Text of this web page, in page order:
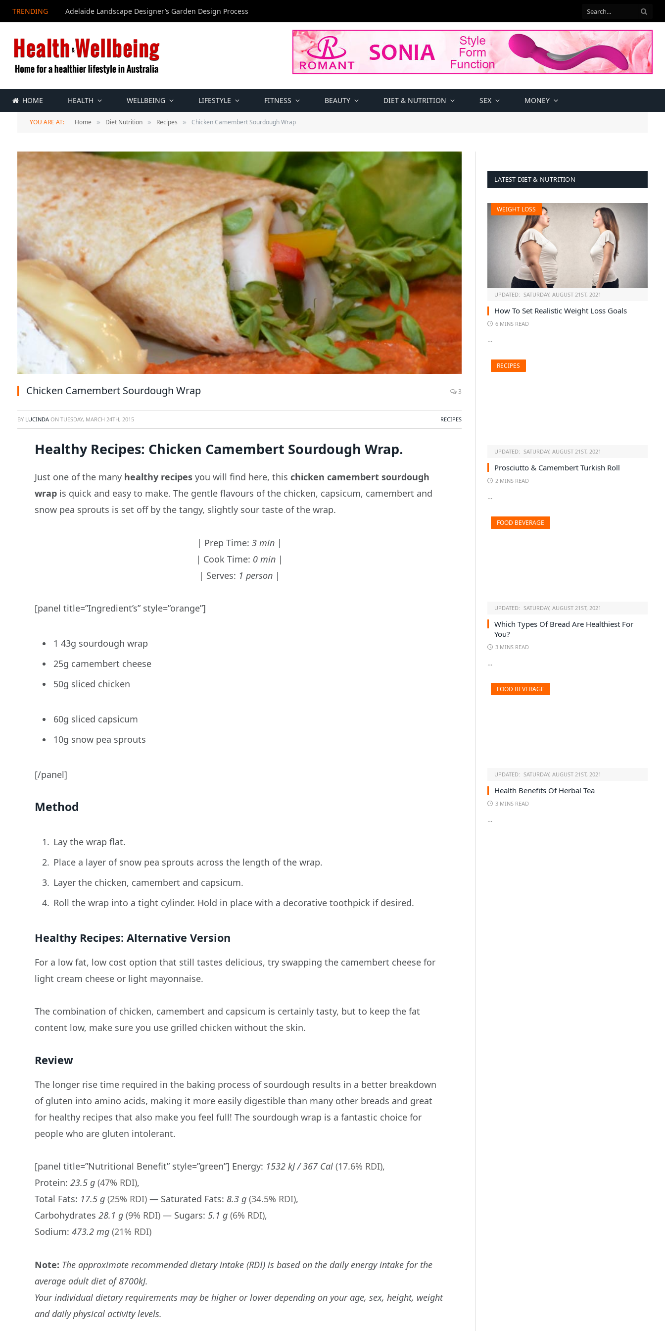
TRENDING Adelaide Landscape Designer’s Garden Design Process
HOME HEALTH WELLBEING LIFESTYLE FITNESS BEAUTY DIET & NUTRITION SEX MONEY
YOU ARE AT: Home » Diet Nutrition » Recipes » Chicken Camembert Sourdough Wrap
Chicken Camembert Sourdough Wrap 3
BY LUCINDA ON TUESDAY, MARCH 24TH, 2015 RECIPES
Healthy Recipes: Chicken Camembert Sourdough Wrap.
Just one of the many healthy recipes you will find here, thischicken camembert sourdough
wrap is quick and easy to make. The gentle flavours of the chicken, capsicum, camembert and
snow pea sprouts is set off by the tangy, slightly sour taste of the wrap.
| Prep Time: 3 min |
| Cook Time: 0 min |
| Serves: 1 person |
[panel title=”Ingredient’s” style=”orange”]
1 43g sourdough wrap
25g camembert cheese
50g sliced chicken
60g sliced capsicum
10g snow pea sprouts
[/panel]
Method
Lay the wrap flat.
Place a layer of snow pea sprouts across the length of the wrap.
Layer the chicken, camembert and capsicum.
Roll the wrap into a tight cylinder. Hold in place with a decorative toothpick if desired.
Healthy Recipes: Alternative Version
For a low fat, low cost option that still tastes delicious, try swapping the camembert cheese for
light cream cheese or light mayonnaise.
The combination of chicken, camembert and capsicum is certainly tasty, but to keep the fat
content low, make sure you use grilled chicken without the skin.
Review
The longer rise time required in the baking process of sourdough results in a better breakdown
of gluten into amino acids, making it more easily digestible than many other breads and great
for healthy recipes that also make you feel full! The sourdough wrap is a fantastic choice for
people who are gluten intolerant.
[panel title=”Nutritional Benefit” style=”green”] Energy: 1532 kJ / 367 Cal(17.6% RDI),
Protein:23.5 g(47% RDI),
Total Fats: 17.5 g(25% RDI) — Saturated Fats: 8.3 g(34.5% RDI),
Carbohydrates28.1 g(9% RDI) — Sugars:5.1 g(6% RDI),
Sodium:473.2 mg(21% RDI)
Note: The approximate recommended dietary intake (RDI) is based on the daily energy intake for the
average adult diet of 8700kJ.
Your individual dietary requirements may be higher or lower depending on your age, sex, height, weight
and daily physical activity levels.
LATEST DIET & NUTRITION
WEIGHT LOSS
UPDATED: SATURDAY, AUGUST 21ST, 2021
How To Set Realistic Weight Loss Goals
6 MINS READ
…
RECIPES
UPDATED: SATURDAY, AUGUST 21ST, 2021
Prosciutto & Camembert Turkish Roll
2 MINS READ
…
FOOD BEVERAGE
UPDATED: SATURDAY, AUGUST 21ST, 2021
Which Types Of Bread Are Healthiest For
You?
3 MINS READ
…
FOOD BEVERAGE
UPDATED: SATURDAY, AUGUST 21ST, 2021
Health Benefits Of Herbal Tea
3 MINS READ
…